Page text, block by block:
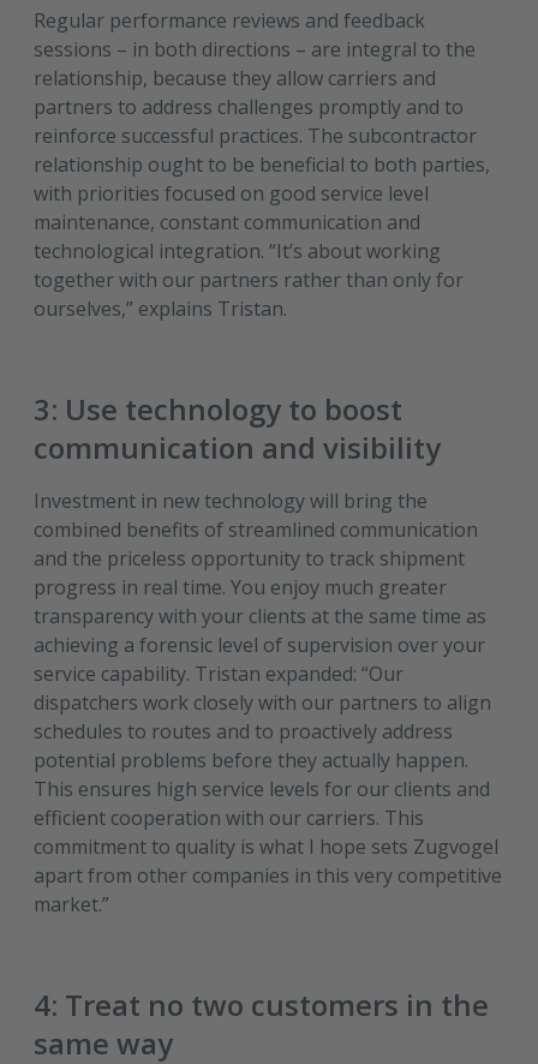
Regular performance reviews and feedback
sessions – in both directions – are integral to the
relationship, because they allow carriers and
partners to address challenges promptly and to
reinforce successful practices. The subcontractor
relationship ought to be beneficial to both parties,
with priorities focused on good service level
maintenance, constant communication and
technological integration. “It’s about working
together with our partners rather than only for
ourselves,” explains Tristan.
3: Use technology to boost
communication and visibility
Investment in new technology will bring the
combined benefits of streamlined communication
and the priceless opportunity to track shipment
progress in real time. You enjoy much greater
transparency with your clients at the same time as
achieving a forensic level of supervision over your
service capability. Tristan expanded: “Our
dispatchers work closely with our partners to align
schedules to routes and to proactively address
potential problems before they actually happen.
This ensures high service levels for our clients and
efficient cooperation with our carriers. This
commitment to quality is what I hope sets Zugvogel
apart from other companies in this very competitive
market.”
4: Treat no two customers in the
same way